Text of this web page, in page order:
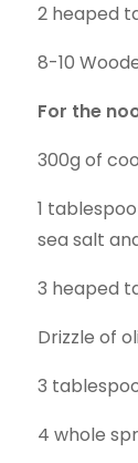
2 heaped
8-10
For the
300g of
1
sea salt
3 heaped
Drizzle of
3
4 whole